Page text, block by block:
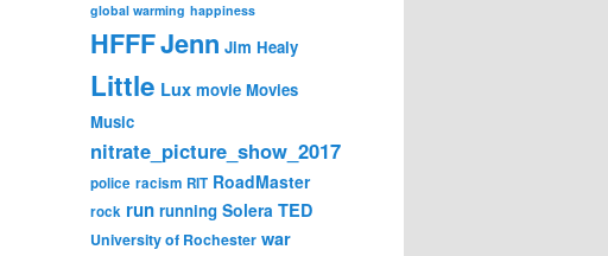
global warming happiness
HFFFJenn Jim Healy
Little Lux movie Movies
Music
nitrate_picture_show_2017
police racism RIT RoadMaster
rock run running Solera TED
University of Rochester war